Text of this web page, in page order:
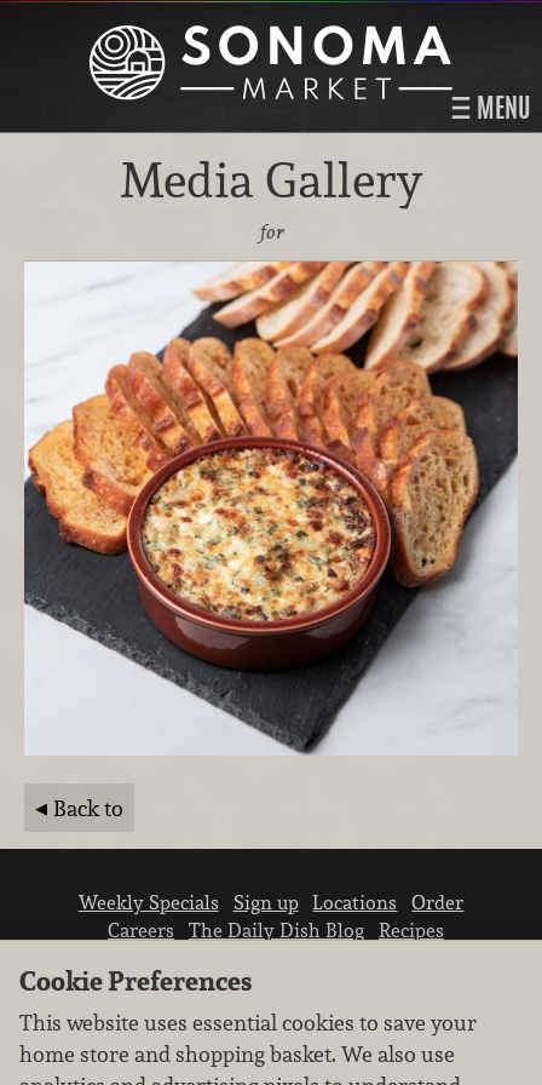
MENU
Media Gallery
for
Back to
Weekly Specials Sign up Locations
Order
Careers
The Daily Dish Blog
Recipes
Cookie Preferences
This website uses essential cookies to save your
home store and shopping basket. We also use